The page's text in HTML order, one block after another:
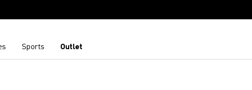
Sports Outlet